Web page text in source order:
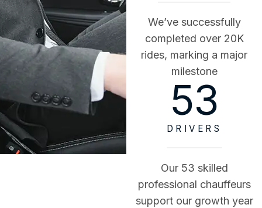
We’ve successfully
completed over 20K
rides, marking a major
milestone
53
DRIVERS
Our 53 skilled
professional chauffeurs
support our growth year